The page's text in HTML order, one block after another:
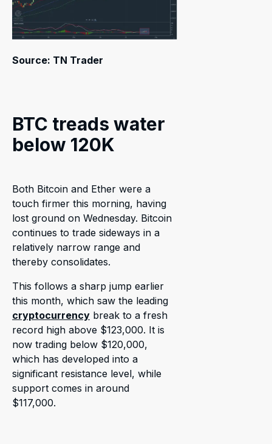
Source: TN Trader
BTC treads water
below 120K
Both Bitcoin and Ether were a
touch firmer this morning, having
lost ground on Wednesday. Bitcoin
continues to trade sideways in a
relatively narrow range and
thereby consolidates.
This follows a sharp jump earlier
this month, which saw the leading
cryptocurrency break to a fresh
record high above $123,000. It is
now trading below $120,000,
which has developed into a
significant resistance level, while
support comes in around
$117,000.